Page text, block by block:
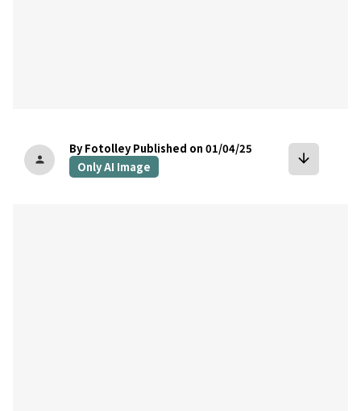
person
By Fotolley Published on 01/04/25
Only AI Image
arrow_downward